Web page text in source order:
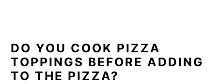
DO YOU COOK PIZZA
TOPPINGS BEFORE ADDING
TO THE PIZZA?